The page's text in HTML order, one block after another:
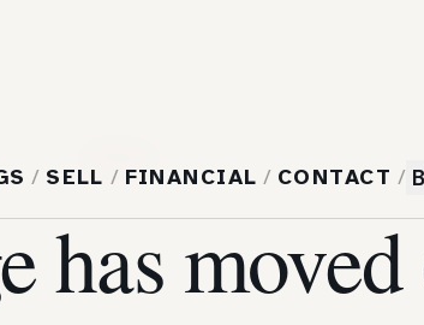
/ SELL / FINANCIAL / CONTACT /
has